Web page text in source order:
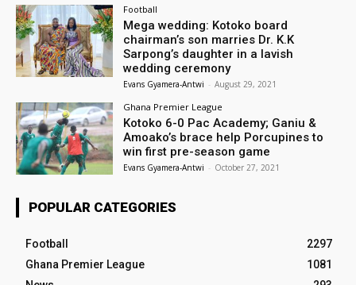
Football
Mega wedding: Kotoko board
chairman’s son marries Dr. K.K
Sarpong’s daughter in a lavish
wedding ceremony
Evans Gyamera-Antwi - August 29, 2021
Ghana Premier League
Kotoko 6-0 Pac Academy; Ganiu &
Amoako’s brace help Porcupines to
win first pre-season game
Evans Gyamera-Antwi - October 27, 2021
POPULAR CATEGORIES
Football
2297
Ghana Premier League
1081